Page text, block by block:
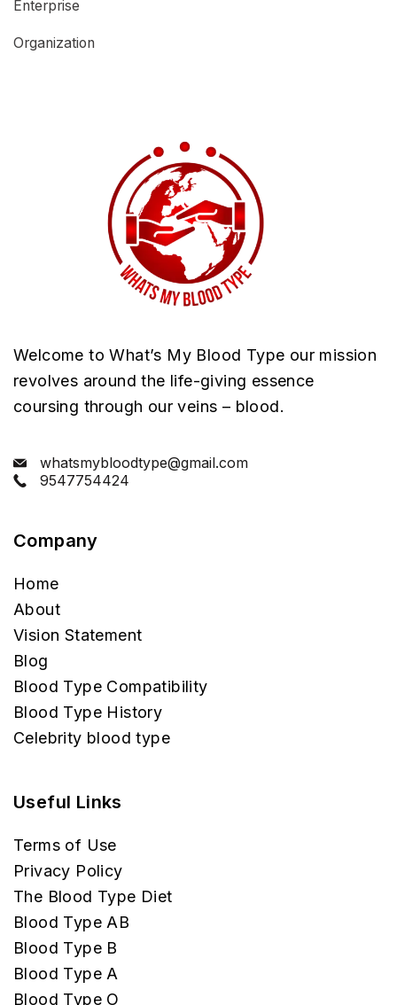
Enterprise
Organization
Welcome to What’s My Blood Type our mission
revolves around the life-giving essence
coursing through our veins – blood.
whatsmybloodtype@gmail.com
9547754424
Company
Home
About
Vision Statement
Blog
Blood Type Compatibility
Blood Type History
Celebrity blood type
Useful Links
Terms of Use
Privacy Policy
The Blood Type Diet
Blood Type AB
Blood Type B
Blood Type A
Blood Type O